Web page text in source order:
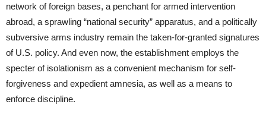
network of foreign bases, a penchant for armed intervention
abroad, a sprawling “national security” apparatus, and a politically
subversive arms industry remain the taken-for-granted signatures
of U.S. policy. And even now, the establishment employs the
specter of isolationism as a convenient mechanism for self-
forgiveness and expedient amnesia, as well as a means to
enforce discipline.